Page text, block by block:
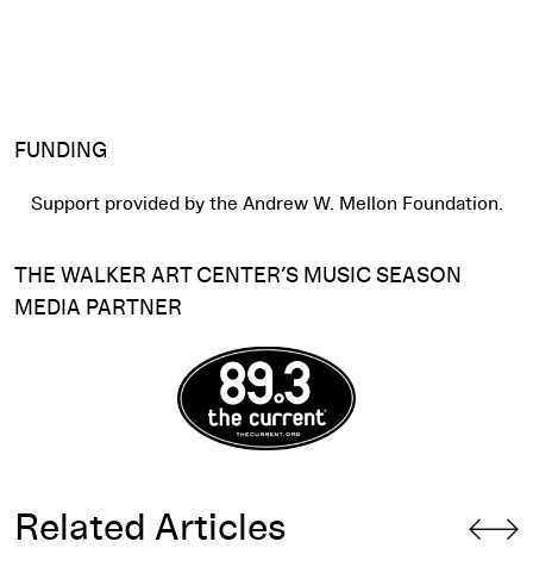
FUNDING
Support provided by the Andrew W. Mellon Foundation.
THE WALKER ART CENTER’S MUSIC SEASON
MEDIA PARTNER
Related Articles